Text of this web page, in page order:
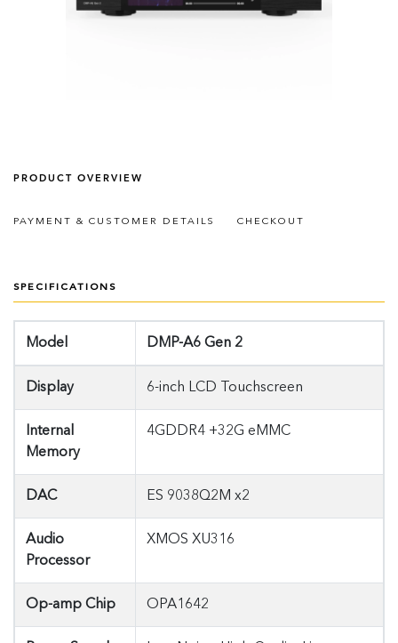
PRODUCT OVERVIEW
PAYMENT & CUSTOMER DETAILS CHECKOUT
SPECIFICATIONS
Model DMP-A6 Gen 2
Display 6-inch LCD Touchscreen
Internal
Memory
4GDDR4 +32G eMMC
DAC ES 9038Q2M x2
Audio
Processor
XMOS XU316
Op-amp Chip OPA1642